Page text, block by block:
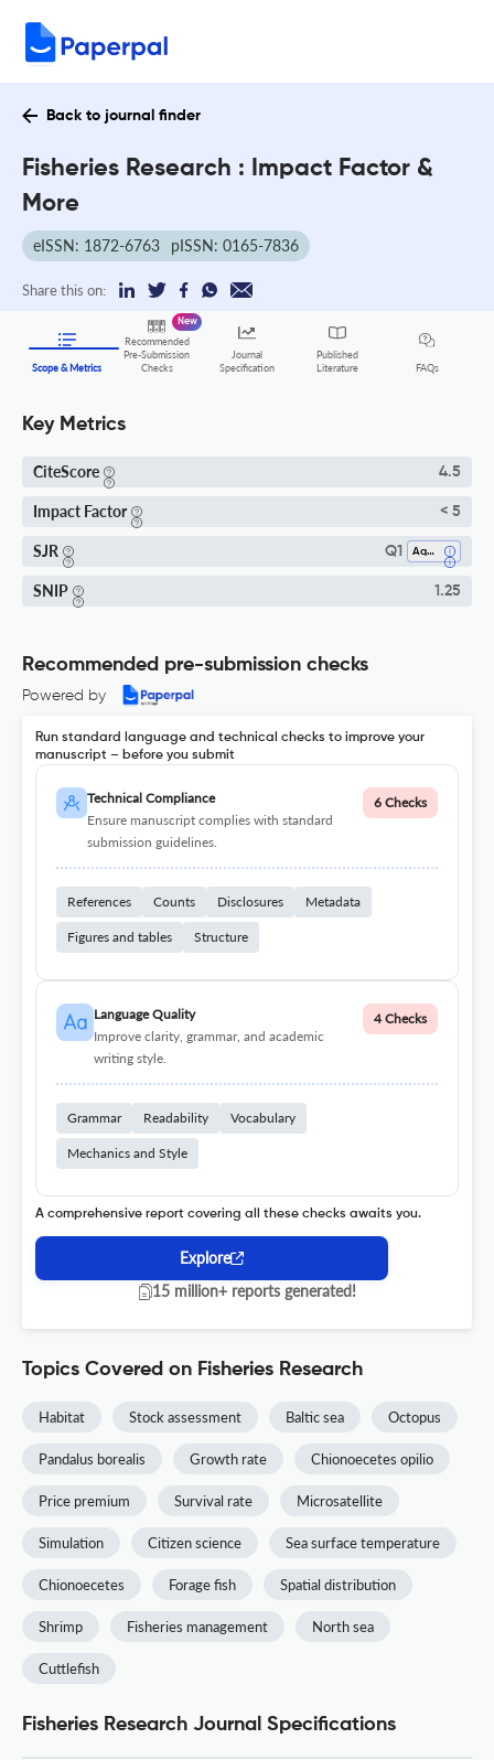
Back to journal finder
Fisheries Research : Impact Factor &
More
eISSN: 1872-6763 pISSN: 0165-7836
Share this on:
Scope & Metrics
Recommended
Pre-Submission
Checks
New
Journal
Specification
Published
Literature
FAQs
Key Metrics
CiteScore 4.5
Impact Factor < 5
SJR Q1 Aquatic Science
SNIP 1.25
Recommended pre-submission checks
Powered by
Run standard language and technical checks to improve your
manuscript – before you submit
Technical Compliance
Ensure manuscript complies with standard
submission guidelines.
6 Checks
References Counts Disclosures Metadata
Figures and tables Structure
Language Quality
Improve clarity, grammar, and academic
writing style.
4 Checks
Grammar Readability Vocabulary
Mechanics and Style
A comprehensive report covering all these checks awaits you.
Explore
15 million+ reports generated!
Topics Covered on Fisheries Research
Habitat Stock assessment Baltic sea Octopus
Pandalus borealis Growth rate Chionoecetes opilio
Price premium Survival rate Microsatellite
Simulation Citizen science Sea surface temperature
Chionoecetes Forage fish Spatial distribution
Shrimp Fisheries management North sea
Cuttlefish
Fisheries Research Journal Specifications